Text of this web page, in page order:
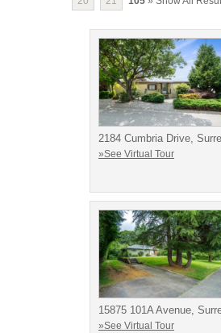
2184 Cumbria Drive,
»See Virtual Tour
15875 101A Avenue,
»See Virtual Tour